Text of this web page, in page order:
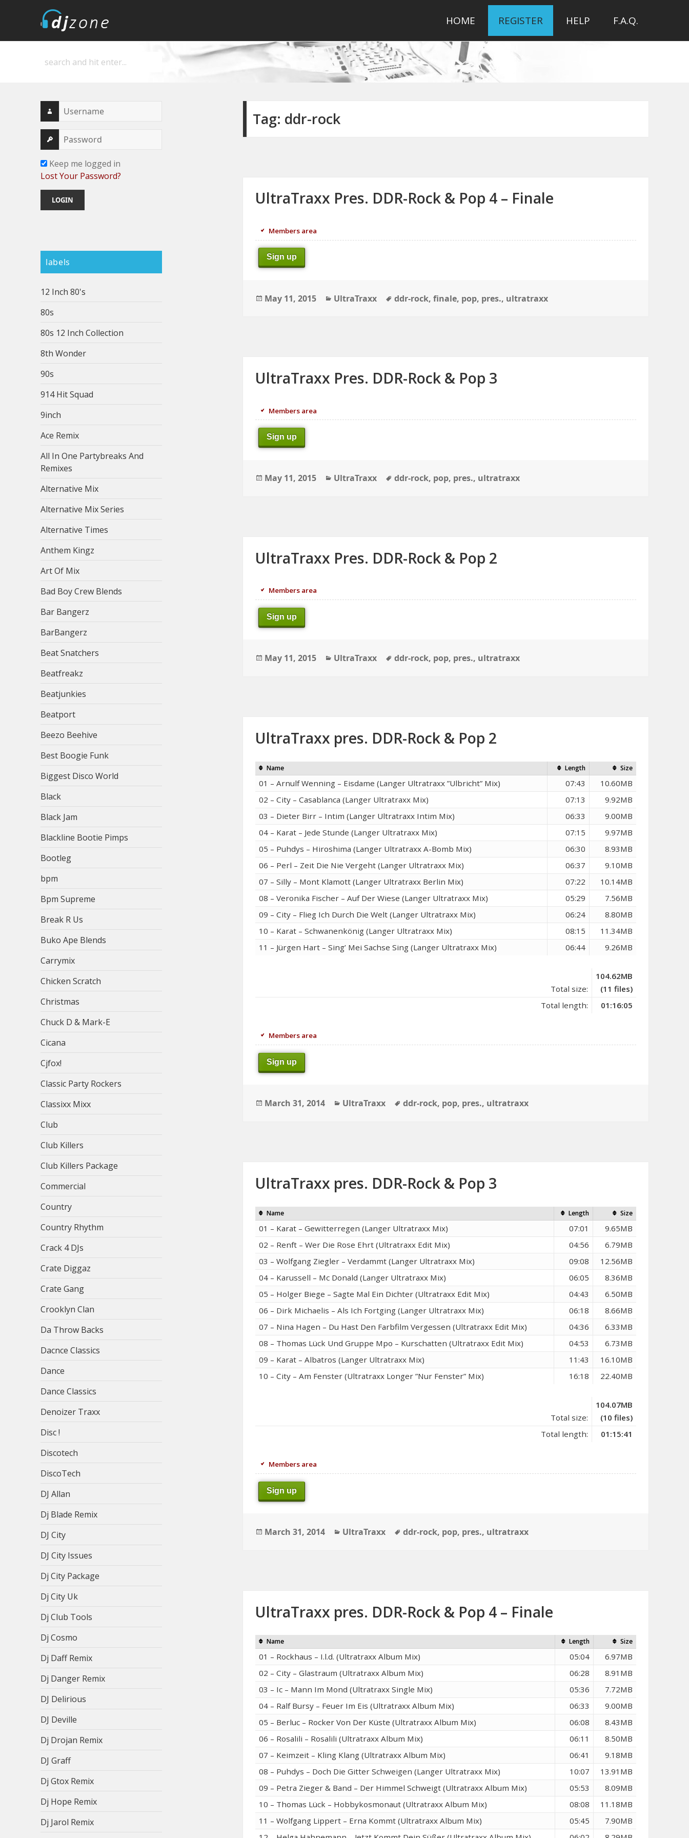
Deejay's home
HOME REGISTER HELP F.A.Q.
Keep me logged in
Lost Your Password?
labels
12 Inch 80's
80s
80s 12 Inch Collection
8th Wonder
90s
914 Hit Squad
9inch
Ace Remix
All In One Partybreaks And
Remixes
Alternative Mix
Alternative Mix Series
Alternative Times
Anthem Kingz
Art Of Mix
Bad Boy Crew Blends
Bar Bangerz
BarBangerz
Beat Snatchers
Beatfreakz
Beatjunkies
Beatport
Beezo Beehive
Best Boogie Funk
Biggest Disco World
Black
Black Jam
Blackline Bootie Pimps
Bootleg
bpm
Bpm Supreme
Break R Us
Buko Ape Blends
Carrymix
Chicken Scratch
Christmas
Chuck D & Mark-E
Cicana
Cjfox!
Classic Party Rockers
Classixx Mixx
Club
Club Killers
Club Killers Package
Commercial
Country
Country Rhythm
Crack 4 DJs
Crate Diggaz
Crate Gang
Crooklyn Clan
Da Throw Backs
Dacnce Classics
Dance
Dance Classics
Denoizer Traxx
Disc !
Discotech
DiscoTech
DJ Allan
Dj Blade Remix
DJ City
DJ City Issues
Dj City Package
Dj City Uk
Dj Club Tools
Dj Cosmo
Dj Daff Remix
Dj Danger Remix
DJ Delirious
DJ Deville
Dj Drojan Remix
DJ Graff
Dj Gtox Remix
Dj Hope Remix
Dj Jarol Remix
Tag: ddr-rock
UltraTraxx Pres. DDR-Rock & Pop 4 – Finale
Members area
Sign up
Posted
May 11, 2015 Categories
UltraTraxx Tags
ddr-rock,finale, pop, pres., ultratraxx
UltraTraxx Pres. DDR-Rock & Pop 3
Members area
Sign up
Posted
May 11, 2015 Categories
UltraTraxx Tags
ddr-rock, pop, pres., ultratraxx
UltraTraxx Pres. DDR-Rock & Pop 2
Members area
Sign up
Posted
May 11, 2015 Categories
UltraTraxx Tags
ddr-rock, pop, pres., ultratraxx
UltraTraxx pres. DDR-Rock & Pop 2
Name Length Size
01 – Arnulf Wenning – Eisdame (Langer Ultratraxx ”Ulbricht” Mix) 07:43
10.60MB
02 – City – Casablanca (Langer Ultratraxx Mix)
07:13
9.92MB
03 – Dieter Birr – Intim (Langer Ultratraxx Intim Mix)
06:33
9.00MB
04 – Karat – Jede Stunde (Langer Ultratraxx Mix)
07:15
9.97MB
05 – Puhdys – Hiroshima (Langer Ultratraxx A-Bomb Mix)
06:30
8.93MB
06 – Perl – Zeit Die Nie Vergeht (Langer Ultratraxx Mix)
06:37
9.10MB
07 – Silly – Mont Klamott (Langer Ultratraxx Berlin Mix)
07:22
10.14MB
08 – Veronika Fischer – Auf Der Wiese (Langer Ultratraxx Mix)
05:29
7.56MB
09 – City – Flieg Ich Durch Die Welt (Langer Ultratraxx Mix)
06:24
8.80MB
10 – Karat – Schwanenkönig (Langer Ultratraxx Mix)
08:15
11.34MB
11 – Jürgen Hart – Sing’ Mei Sachse Sing (Langer Ultratraxx Mix)
06:44 9.26MB
Total size:
104.62MB
(11 files)
Total length:
01:16:05
Members area
Sign up
Posted
March 31, 2014 Categories
UltraTraxx Tags
ddr-rock, pop, pres., ultratraxx
UltraTraxx pres. DDR-Rock & Pop 3
Name Length Size
01 – Karat – Gewitterregen (Langer Ultratraxx Mix) 07:01
9.65MB
02 – Renft – Wer Die Rose Ehrt (Ultratraxx Edit Mix)
04:56
6.79MB
03 – Wolfgang Ziegler – Verdammt (Langer Ultratraxx Mix)
09:08
12.56MB
04 – Karussell – Mc Donald (Langer Ultratraxx Mix)
06:05
8.36MB
05 – Holger Biege – Sagte Mal Ein Dichter (Ultratraxx Edit Mix)
04:43
6.50MB
06 – Dirk Michaelis – Als Ich Fortging (Langer Ultratraxx Mix)
06:18
8.66MB
07 – Nina Hagen – Du Hast Den Farbfilm Vergessen (Ultratraxx Edit Mix)
04:36
6.33MB
08 – Thomas Lück Und Gruppe Mpo – Kurschatten (Ultratraxx Edit Mix)
04:53
6.73MB
09 – Karat – Albatros (Langer Ultratraxx Mix)
11:43
16.10MB
10 – City – Am Fenster (Ultratraxx Longer ”Nur Fenster” Mix)
16:18 22.40MB
Total size:
104.07MB
(10 files)
Total length:
01:15:41
Members area
Sign up
Posted
March 31, 2014 Categories
UltraTraxx Tags
ddr-rock, pop, pres., ultratraxx
UltraTraxx pres. DDR-Rock & Pop 4 – Finale
Name Length Size
01 – Rockhaus – I.l.d. (Ultratraxx Album Mix) 05:04
6.97MB
02 – City – Glastraum (Ultratraxx Album Mix)
06:28
8.91MB
03 – Ic – Mann Im Mond (Ultratraxx Single Mix)
05:36
7.72MB
04 – Ralf Bursy – Feuer Im Eis (Ultratraxx Album Mix)
06:33
9.00MB
05 – Berluc – Rocker Von Der Küste (Ultratraxx Album Mix)
06:08
8.43MB
06 – Rosalili – Rosalili (Ultratraxx Album Mix)
06:11
8.50MB
07 – Keimzeit – Kling Klang (Ultratraxx Album Mix)
06:41
9.18MB
08 – Puhdys – Doch Die Gitter Schweigen (Langer Ultratraxx Mix)
10:07
13.91MB
09 – Petra Zieger & Band – Der Himmel Schweigt (Ultratraxx Album Mix)
05:53
8.09MB
10 – Thomas Lück – Hobbykosmonaut (Ultratraxx Album Mix)
08:08
11.18MB
11 – Wolfgang Lippert – Erna Kommt (Ultratraxx Album Mix)
05:45
7.90MB